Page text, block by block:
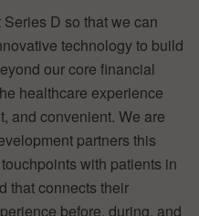
D so that we can
technology to build
our core financial
healthcare experience
and convenient. We are
partners this
with patients in
that connects their
before, during, and